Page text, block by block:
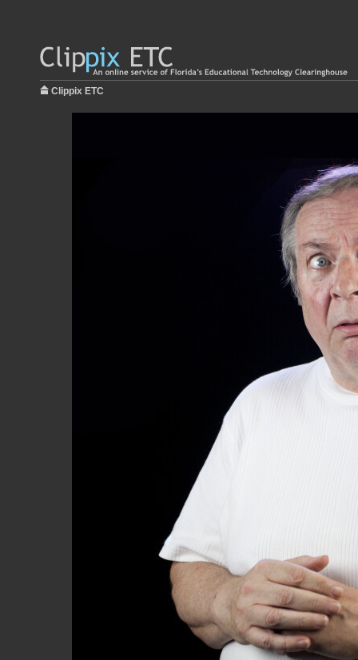
Clippix ETC